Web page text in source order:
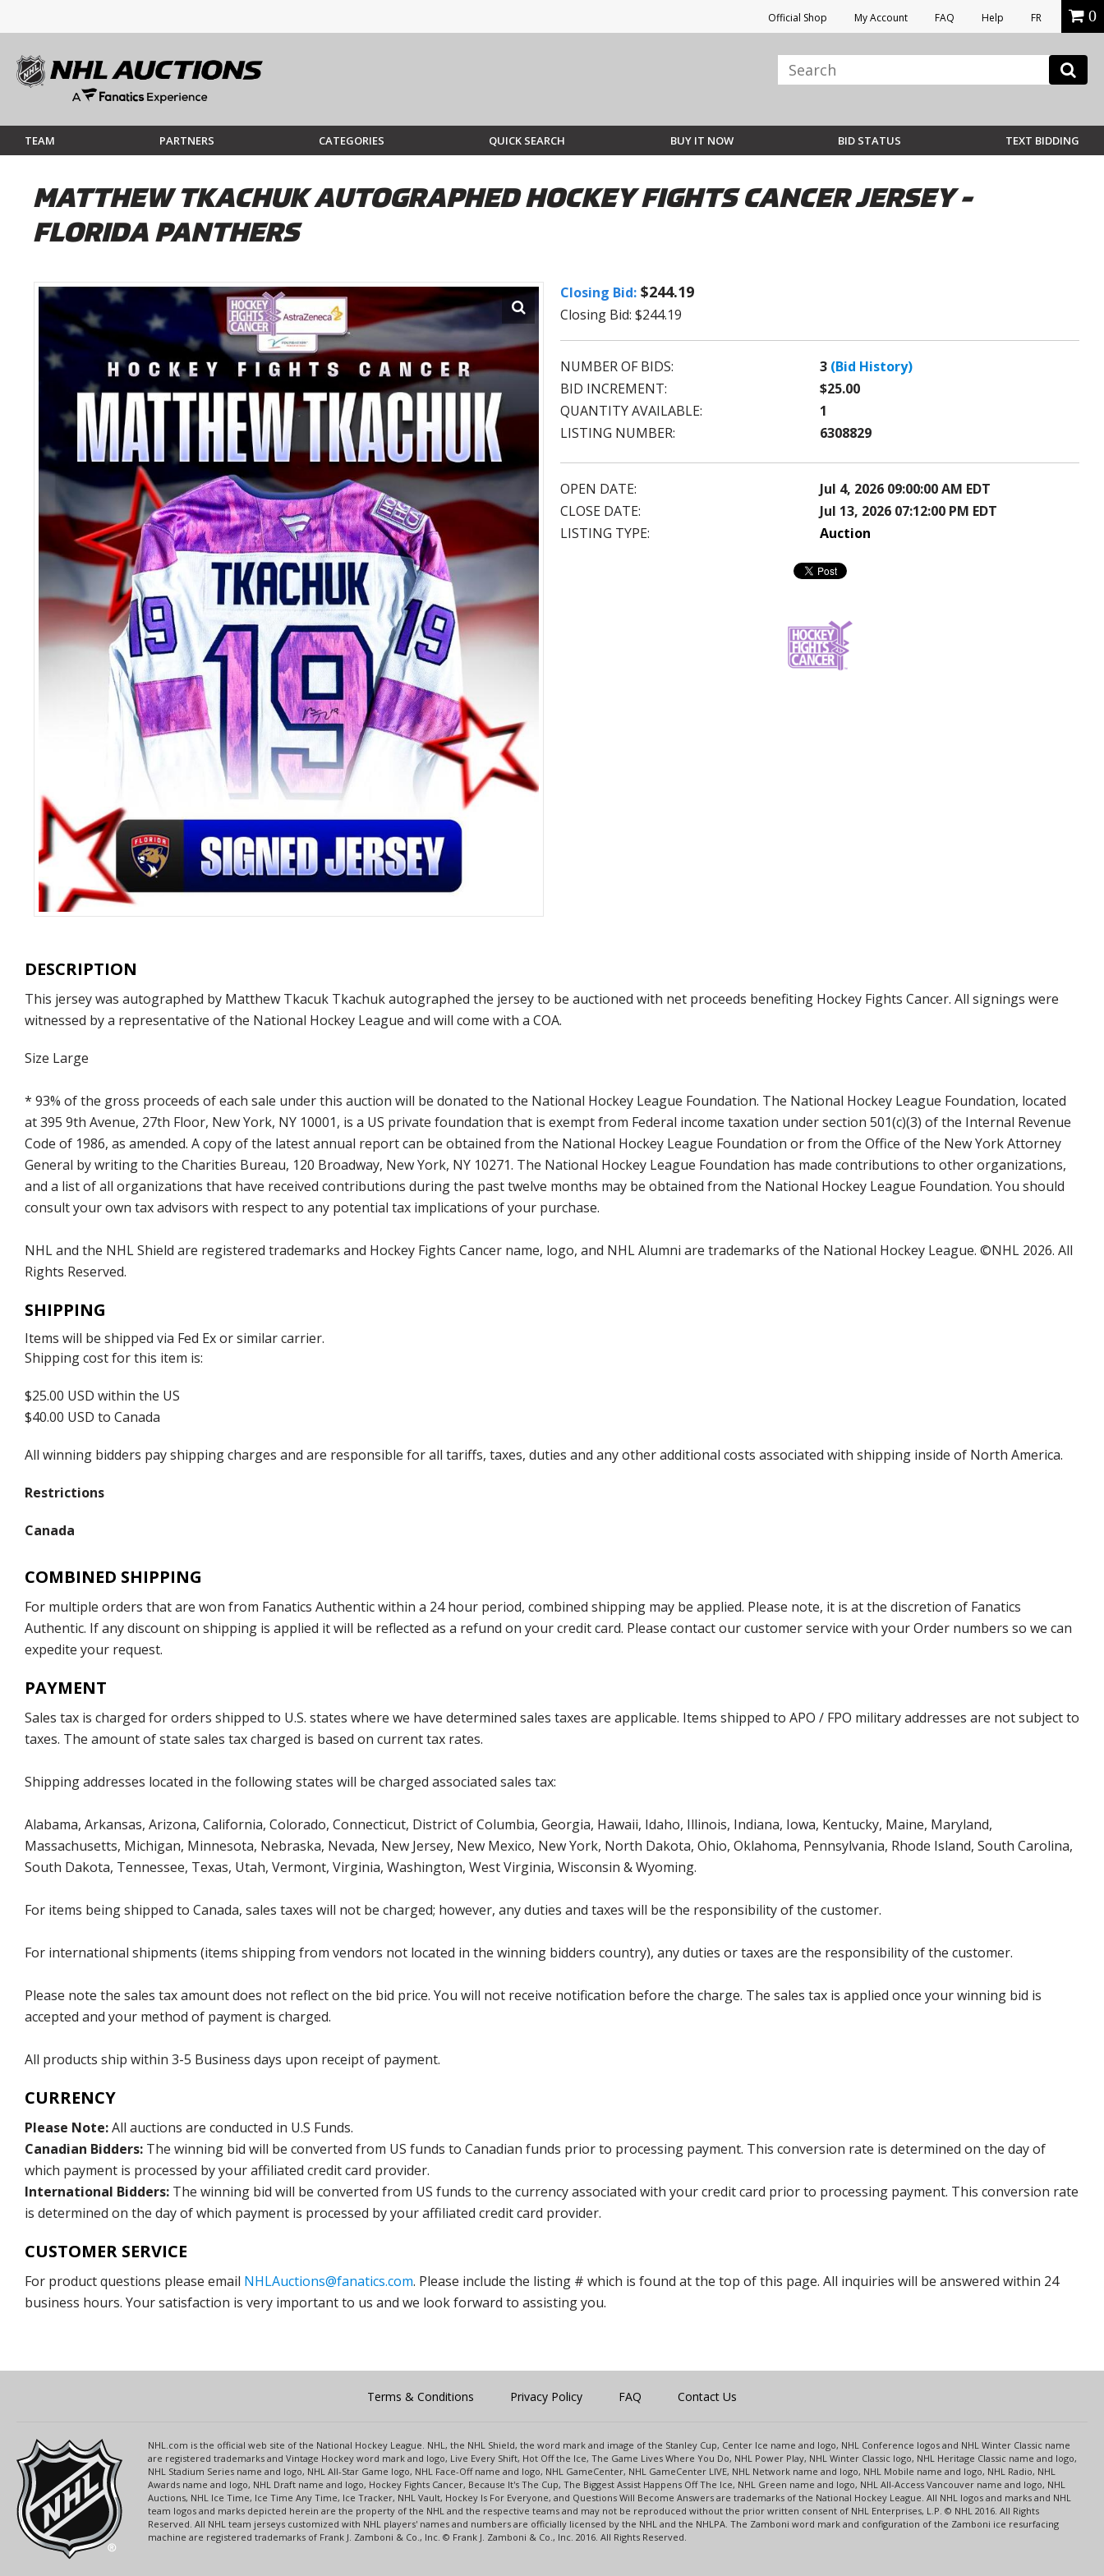
Official Shop My Account FAQ Help FR 0
TEAM PARTNERS CATEGORIES QUICK SEARCH BUY IT NOW BID STATUS TEXT BIDDING
MATTHEW TKACHUK AUTOGRAPHED HOCKEY FIGHTS CANCER JERSEY -
FLORIDA PANTHERS
Closing Bid: $244.19
Closing Bid: $244.19
NUMBER OF BIDS: 3 (Bid History)
BID INCREMENT:
$25.00
QUANTITY AVAILABLE:
1
LISTING NUMBER:
6308829
OPEN DATE:
Jul 4, 2026 09:00:00 AM EDT
CLOSE DATE:
Jul 13, 2026 07:12:00 PM EDT
LISTING TYPE:
Auction
DESCRIPTION
This jersey was autographed by Matthew Tkacuk Tkachuk autographed the jersey to be auctioned with net proceeds benefiting Hockey Fights Cancer. All signings were
witnessed by a representative of the National Hockey League and will come with a COA.
Size Large
* 93% of the gross proceeds of each sale under this auction will be donated to the National Hockey League Foundation. The National Hockey League Foundation, located
at 395 9th Avenue, 27th Floor, New York, NY 10001, is a US private foundation that is exempt from Federal income taxation under section 501(c)(3) of the Internal Revenue
Code of 1986, as amended. A copy of the latest annual report can be obtained from the National Hockey League Foundation or from the Office of the New York Attorney
General by writing to the Charities Bureau, 120 Broadway, New York, NY 10271. The National Hockey League Foundation has made contributions to other organizations,
and a list of all organizations that have received contributions during the past twelve months may be obtained from the National Hockey League Foundation. You should
consult your own tax advisors with respect to any potential tax implications of your purchase.
NHL and the NHL Shield are registered trademarks and Hockey Fights Cancer name, logo, and NHL Alumni are trademarks of the National Hockey League. ©NHL 2026. All
Rights Reserved.
SHIPPING
Items will be shipped via Fed Ex or similar carrier.
Shipping cost for this item is:
$25.00 USD within the US
$40.00 USD to Canada
All winning bidders pay shipping charges and are responsible for all tariffs, taxes, duties and any other additional costs associated with shipping inside of North America.
Restrictions
Canada
COMBINED SHIPPING
For multiple orders that are won from Fanatics Authentic within a 24 hour period, combined shipping may be applied. Please note, it is at the discretion of Fanatics
Authentic. If any discount on shipping is applied it will be reflected as a refund on your credit card. Please contact our customer service with your Order numbers so we can
expedite your request.
PAYMENT
Sales tax is charged for orders shipped to U.S. states where we have determined sales taxes are applicable. Items shipped to APO / FPO military addresses are not subject to
taxes. The amount of state sales tax charged is based on current tax rates.
Shipping addresses located in the following states will be charged associated sales tax:
Alabama, Arkansas, Arizona, California, Colorado, Connecticut, District of Columbia, Georgia, Hawaii, Idaho, Illinois, Indiana, Iowa, Kentucky, Maine, Maryland,
Massachusetts, Michigan, Minnesota, Nebraska, Nevada, New Jersey, New Mexico, New York, North Dakota, Ohio, Oklahoma, Pennsylvania, Rhode Island, South Carolina,
South Dakota, Tennessee, Texas, Utah, Vermont, Virginia, Washington, West Virginia, Wisconsin & Wyoming.
For items being shipped to Canada, sales taxes will not be charged; however, any duties and taxes will be the responsibility of the customer.
For international shipments (items shipping from vendors not located in the winning bidders country), any duties or taxes are the responsibility of the customer.
Please note the sales tax amount does not reflect on the bid price. You will not receive notification before the charge. The sales tax is applied once your winning bid is
accepted and your method of payment is charged.
All products ship within 3-5 Business days upon receipt of payment.
CURRENCY
Please Note:All auctions are conducted in U.S Funds.
Canadian Bidders: The winning bid will be converted from US funds to Canadian funds prior to processing payment. This conversion rate is determined on the day of
which payment is processed by your affiliated credit card provider.
International Bidders: The winning bid will be converted from US funds to the currency associated with your credit card prior to processing payment. This conversion rate
is determined on the day of which payment is processed by your affiliated credit card provider.
CUSTOMER SERVICE
For product questions please email NHLAuctions@fanatics.com. Please include the listing # which is found at the top of this page. All inquiries will be answered within 24
business hours. Your satisfaction is very important to us and we look forward to assisting you.
Terms & Conditions Privacy Policy FAQ Contact Us
NHL.com is the official web site of the National Hockey League. NHL, the NHL Shield, the word mark and image of the Stanley Cup, Center Ice name and logo, NHL Conference logos and NHL Winter Classic name
are registered trademarks and Vintage Hockey word mark and logo, Live Every Shift, Hot Off the Ice, The Game Lives Where You Do, NHL Power Play, NHL Winter Classic logo, NHL Heritage Classic name and logo,
NHL Stadium Series name and logo, NHL All-Star Game logo, NHL Face-Off name and logo, NHL GameCenter, NHL GameCenter LIVE, NHL Network name and logo, NHL Mobile name and logo, NHL Radio, NHL
Awards name and logo, NHL Draft name and logo, Hockey Fights Cancer, Because It's The Cup, The Biggest Assist Happens Off The Ice, NHL Green name and logo, NHL All-Access Vancouver name and logo, NHL
Auctions, NHL Ice Time, Ice Time Any Time, Ice Tracker, NHL Vault, Hockey Is For Everyone, and Questions Will Become Answers are trademarks of the National Hockey League. All NHL logos and marks and NHL
team logos and marks depicted herein are the property of the NHL and the respective teams and may not be reproduced without the prior written consent of NHL Enterprises, L.P. © NHL 2016. All Rights
Reserved. All NHL team jerseys customized with NHL players' names and numbers are officially licensed by the NHL and the NHLPA. The Zamboni word mark and configuration of the Zamboni ice resurfacing
machine are registered trademarks of Frank J. Zamboni & Co., Inc. © Frank J. Zamboni & Co., Inc. 2016. All Rights Reserved.